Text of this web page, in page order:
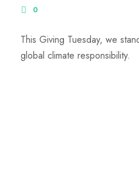
0
This Giving Tuesday, we
global climate responsibility.